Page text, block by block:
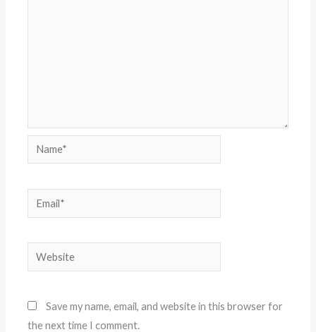
Name*
Email*
Website
Save my name, email, and website in this browser for
the next time I comment.